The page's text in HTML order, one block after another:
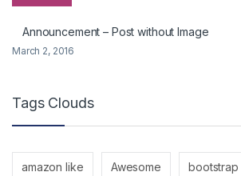
Announcement – Post without Image
March 2, 2016
Tags Clouds
amazon like Awesome bootstrap